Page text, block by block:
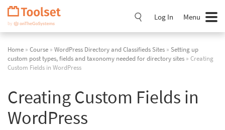
Skip
Navigation
Log In Menu
Home » Course » WordPress Directory and Classifieds Sites » Setting up
custom post types, fields and taxonomy needed for directory sites » Creating
Custom Fields in WordPress
Creating Custom Fields in
WordPress